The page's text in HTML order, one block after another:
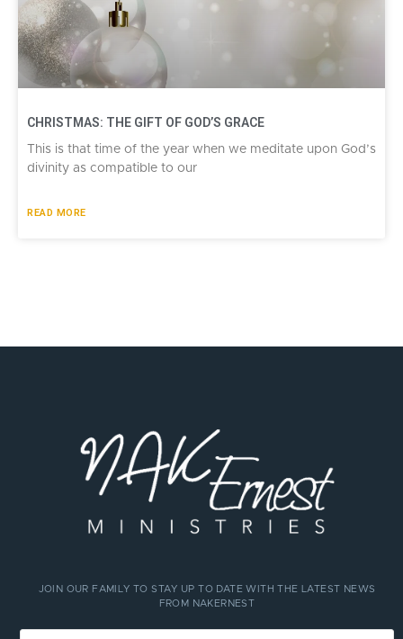
CHRISTMAS: THE GIFT OF GOD’S GRACE
This is that time of the year when we meditate upon God’s
divinity as compatible to our
READ MORE
JOIN OUR FAMILY TO STAY UP TO DATE WITH THE LATEST NEWS
FROM NAKERNEST